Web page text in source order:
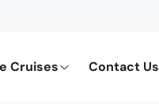
Cruises Contact Us